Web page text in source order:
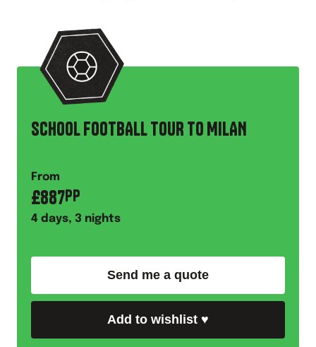
SCHOOL FOOTBALL TOUR TO MILAN
From
£887PP
4 days, 3 nights
Send me a quote
Add to wishlist ♥